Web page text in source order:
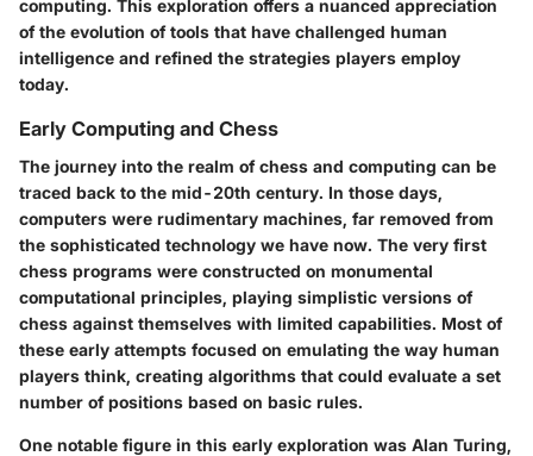
computing. This exploration offers a nuanced appreciation
of the evolution of tools that have challenged human
intelligence and refined the strategies players employ
today.
Early Computing and Chess
The journey into the realm of chess and computing can be
traced back to the mid-20th century. In those days,
computers were rudimentary machines, far removed from
the sophisticated technology we have now. The very first
chess programs were constructed on monumental
computational principles, playing simplistic versions of
chess against themselves with limited capabilities. Most of
these early attempts focused on emulating the way human
players think, creating algorithms that could evaluate a set
number of positions based on basic rules.
One notable figure in this early exploration was Alan Turing,